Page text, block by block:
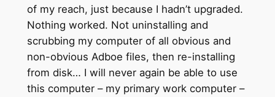
of my reach, just because I hadn’t upgraded.
Nothing worked. Not uninstalling and
scrubbing my computer of all obvious and
non-obvious Adboe files, then re-installing
from disk… I will never again be able to use
this computer – my primary work computer –